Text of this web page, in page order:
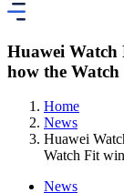
Huawei Watch
how the
Home
News
Huawei
Watch Fit
News